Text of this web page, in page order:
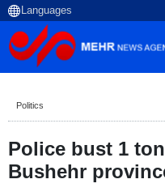
Politics
Police bust 1
Bushehr